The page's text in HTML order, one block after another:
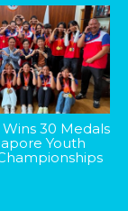
30 Medals
Youth